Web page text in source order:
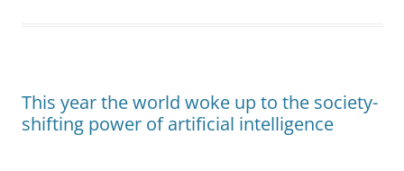
This year the world woke up to the society-
shifting power of artificial intelligence